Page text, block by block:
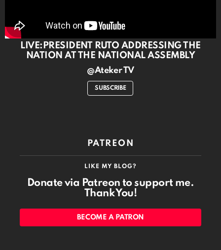
LIVE:PRESIDENT RUTO ADDRESSING THE
NATION AT THE NATIONAL ASSEMBLY
@Ateker TV
SUBSCRIBE
PATREON
LIKE MY BLOG?
Donate via Patreon to support me.
Thank You!
BECOME A PATRON